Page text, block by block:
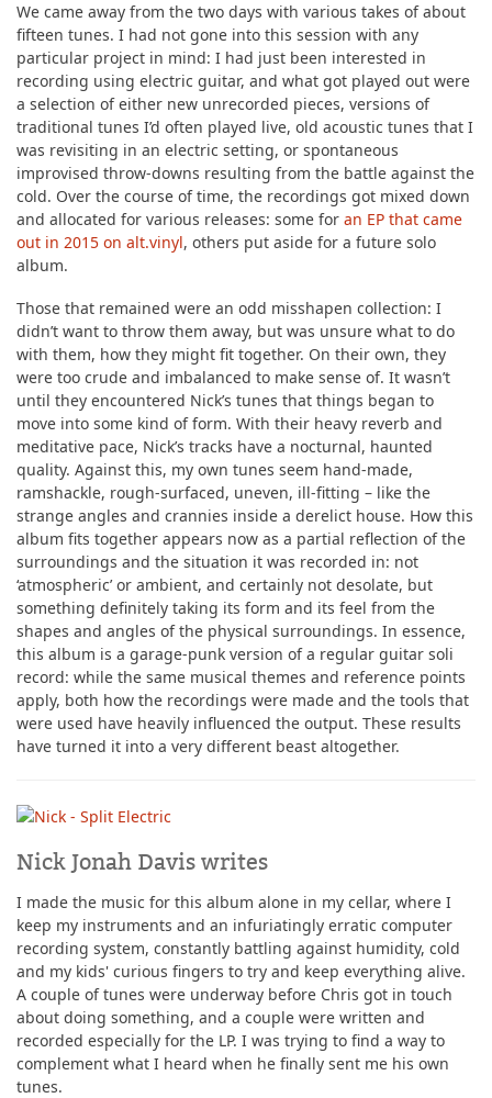
We came away from the two days with various takes of about
fifteen tunes. I had not gone into this session with any
particular project in mind: I had just been interested in
recording using electric guitar, and what got played out were
a selection of either new unrecorded pieces, versions of
traditional tunes I’d often played live, old acoustic tunes that I
was revisiting in an electric setting, or spontaneous
improvised throw-downs resulting from the battle against the
cold. Over the course of time, the recordings got mixed down
and allocated for various releases: some for an EP that came
out in 2015 on alt.vinyl, others put aside for a future solo
album.
Those that remained were an odd misshapen collection: I
didn’t want to throw them away, but was unsure what to do
with them, how they might fit together. On their own, they
were too crude and imbalanced to make sense of. It wasn’t
until they encountered Nick’s tunes that things began to
move into some kind of form. With their heavy reverb and
meditative pace, Nick’s tracks have a nocturnal, haunted
quality. Against this, my own tunes seem hand-made,
ramshackle, rough-surfaced, uneven, ill-fitting – like the
strange angles and crannies inside a derelict house. How this
album fits together appears now as a partial reflection of the
surroundings and the situation it was recorded in: not
‘atmospheric’ or ambient, and certainly not desolate, but
something definitely taking its form and its feel from the
shapes and angles of the physical surroundings. In essence,
this album is a garage-punk version of a regular guitar soli
record: while the same musical themes and reference points
apply, both how the recordings were made and the tools that
were used have heavily influenced the output. These results
have turned it into a very different beast altogether.
Nick Jonah Davis writes
I made the music for this album alone in my cellar, where I
keep my instruments and an infuriatingly erratic computer
recording system, constantly battling against humidity, cold
and my kids' curious fingers to try and keep everything alive.
A couple of tunes were underway before Chris got in touch
about doing something, and a couple were written and
recorded especially for the LP. I was trying to find a way to
complement what I heard when he finally sent me his own
tunes.